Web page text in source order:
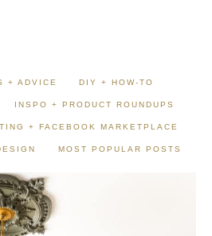
+ ADVICE DIY + HOW-TO
INSPO + PRODUCT ROUNDUPS
+ FACEBOOK MARKETPLACE
MOST POPULAR POSTS